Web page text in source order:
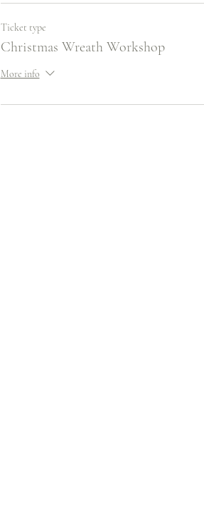
Ticket type
Christmas Wreath Workshop
More info